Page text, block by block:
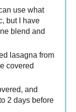
use what
but I have
blend and
lasagna from
covered
and
2 days before